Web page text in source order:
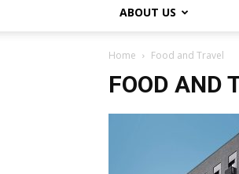
ABOUT US
Home Food and Travel
FOOD AND